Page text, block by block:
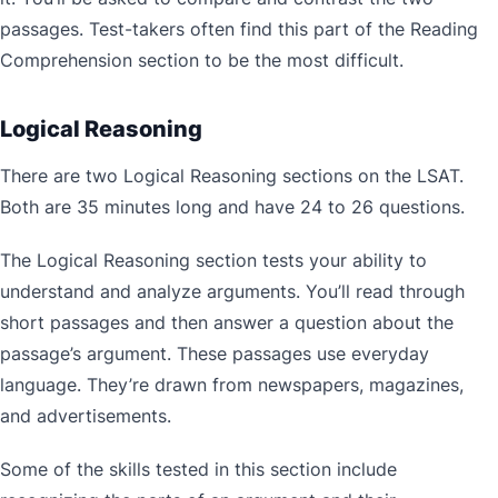
passages. Test-takers often find this part of the Reading
Comprehension section to be the most difficult.
Logical Reasoning
There are two Logical Reasoning sections on the LSAT.
Both are 35 minutes long and have 24 to 26 questions.
The Logical Reasoning section tests your ability to
understand and analyze arguments. You’ll read through
short passages and then answer a question about the
passage’s argument. These passages use everyday
language. They’re drawn from newspapers, magazines,
and advertisements.
Some of the skills tested in this section include